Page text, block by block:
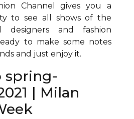
Channel gives you a
to see all shows of the
designers and fashion
to make some notes
and just enjoy it.
spring-
| Milan